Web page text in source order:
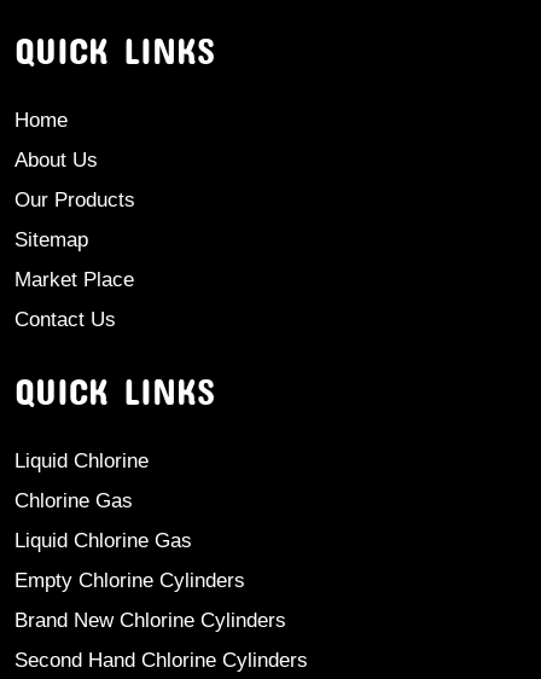
QUICK LINKS
Home
About Us
Our Products
Sitemap
Market Place
Contact Us
QUICK LINKS
Liquid Chlorine
Chlorine Gas
Liquid Chlorine Gas
Empty Chlorine Cylinders
Brand New Chlorine Cylinders
Second Hand Chlorine Cylinders